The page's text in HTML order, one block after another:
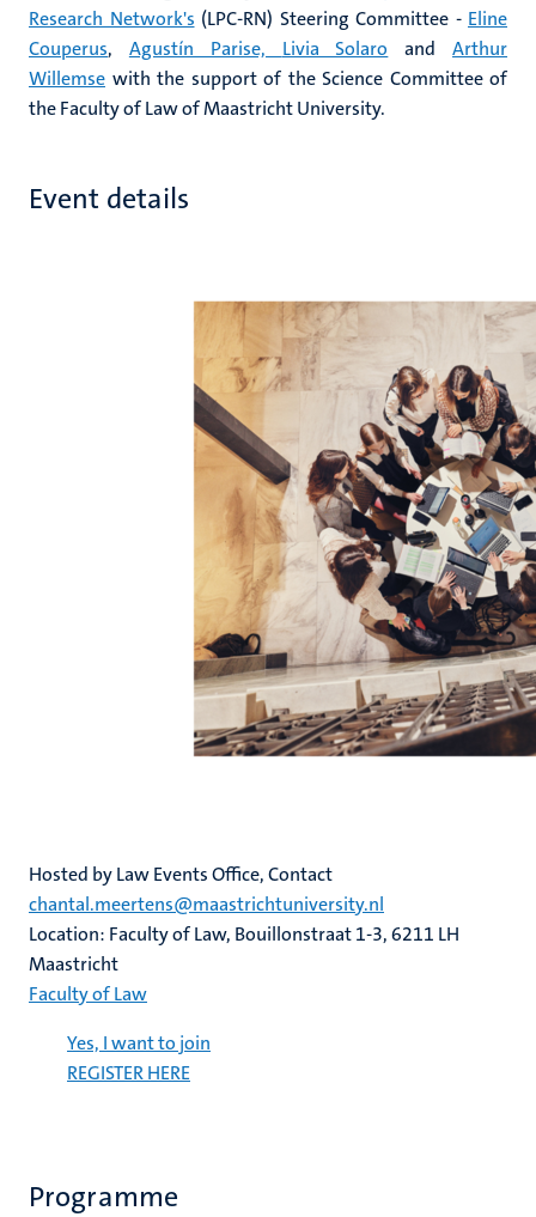
Research Network's (LPC-RN) Steering Committee - Eline
Couperus, Agustín Parise, Livia Solaro andArthur
Willemse with the support of the Science Committee of
the Faculty of Law of Maastricht University.
Event details
Hosted by Law Events Office, Contact
chantal.meertens@maastrichtuniversity.nl
Location: Faculty of Law, Bouillonstraat 1-3, 6211 LH
Maastricht
Faculty of Law
Yes, I want to join
REGISTER HERE
Programme